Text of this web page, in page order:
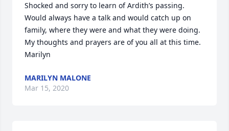
Shocked and sorry to learn of Ardith’s passing.
Would always have a talk and would catch up on
family, where they were and what they were doing.
My thoughts and prayers are of you all at this time.
Marilyn
MARILYN MALONE
Mar 15, 2020